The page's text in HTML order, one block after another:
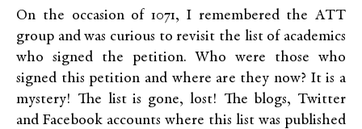
On the occasion of 1071, I remembered the ATT
group and was curious to revisit the list of academics
who signed the petition. Who were those who
signed this petition and where are they now? It is a
mystery! The list is gone, lost! The blogs, Twitter
and Facebook accounts where this list was published